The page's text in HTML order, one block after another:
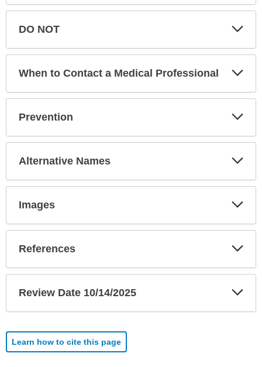
DO NOT
When to Contact a Medical Professional
Prevention
Alternative Names
Images
References
Review Date 10/14/2025
Learn how to cite this page